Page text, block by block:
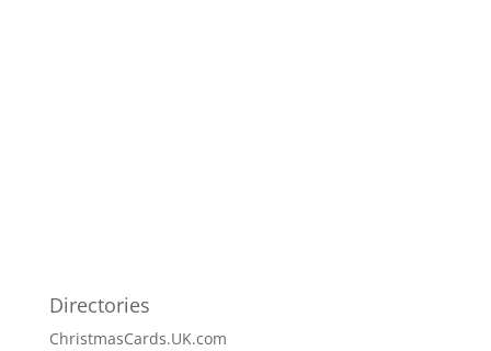
Directories
ChristmasCards.UK.com